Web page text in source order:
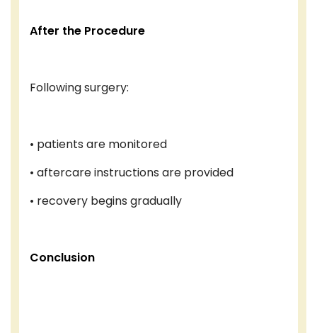
After the Procedure
Following surgery:
• patients are monitored
• aftercare instructions are provided
• recovery begins gradually
Conclusion